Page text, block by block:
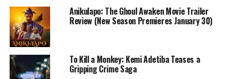
Funke Akindele – Instagram
Anikulapo: The Ghoul Awaken Movie Trailer
Review (New Season Premieres January 30)
To Kill a Monkey: Kemi Adetiba Teases a
Gripping Crime Saga